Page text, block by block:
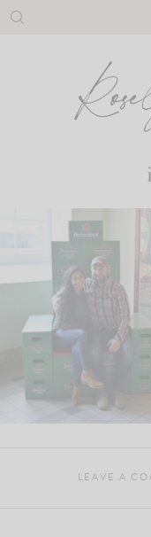
Skip
LEAVE A